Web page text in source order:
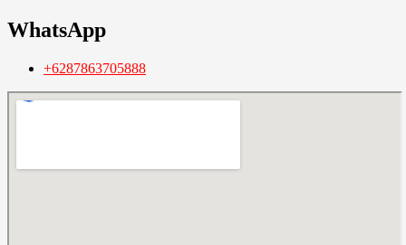
WhatsApp
+6287863705888